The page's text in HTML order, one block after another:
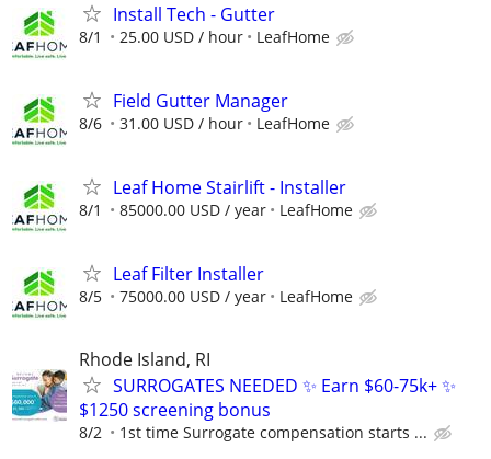
Install Tech - Gutter
8/1 25.00 USD / hour LeafHome
Field Gutter Manager
8/6 31.00 USD / hour LeafHome
Leaf Home Stairlift - Installer
8/1 85000.00 USD / year LeafHome
Leaf Filter Installer
8/5 75000.00 USD / year LeafHome
Rhode Island, RI
SURROGATES NEEDED ✨ Earn $60-75k+ ✨
$1250 screening bonus
8/2 1st time Surrogate compensation starts ...